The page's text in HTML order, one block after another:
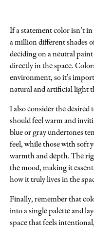
If a statement color isn’t
a million different shades
deciding on a neutral
directly in the space.
environment, so it’s
natural and artificial light
I also consider the desired
should feel warm and
blue or gray undertones
feel, while those with soft
warmth and depth. The
the mood, making it
how it truly lives in the
Finally, remember that
into a single palette and
space that feels